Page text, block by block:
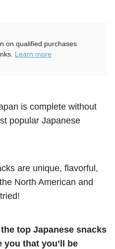
on qualified purchases
Learn more
is complete without
popular Japanese
are unique, flavorful,
North American and
top Japanese snacks
you that you’ll be